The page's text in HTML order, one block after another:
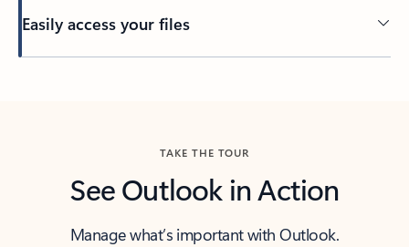
Easily access your files
TAKE THE TOUR
See Outlook in Action
Manage what’s important with Outlook.